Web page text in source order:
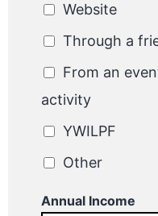
Website
Through a
From an
activity
YWILPF
Other
Annual Income